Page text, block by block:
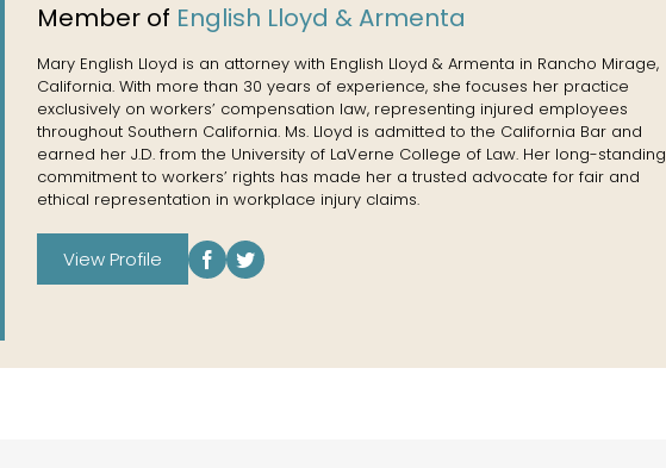
Member of English Lloyd & Armenta
Mary English Lloyd is an attorney with English Lloyd & Armenta in Rancho Mirage,
California. With more than 30 years of experience, she focuses her practice
exclusively on workers’ compensation law, representing injured employees
throughout Southern California. Ms. Lloyd is admitted to the California Bar and
earned her J.D. from the University of LaVerne College of Law. Her long-standing
commitment to workers’ rights has made her a trusted advocate for fair and
ethical representation in workplace injury claims.
View Profile